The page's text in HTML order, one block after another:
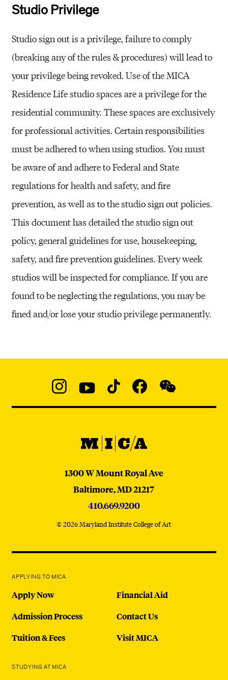
Studio Privilege
Studio sign out is a privilege, failure to comply
(breaking any of the rules & procedures) will lead to
your privilege being revoked. Use of the MICA
Residence Life studio spaces are a privilege for the
residential community. These spaces are exclusively
for professional activities. Certain responsibilities
must be adhered to when using studios. You must
be aware of and adhere to Federal and State
regulations for health and safety, and fire
prevention, as well as to the studio sign out policies.
This document has detailed the studio sign out
policy, general guidelines for use, housekeeping,
safety, and fire prevention guidelines. Every week
studios will be inspected for compliance. If you are
found to be neglecting the regulations, you may be
fined and/or lose your studio privilege permanently.
@micaedu
MICA
MICA
1300 W Mount Royal Ave
Baltimore,MD21217
410.669.9200
© 2026 Maryland Institute College of Art
APPLYING TO MICA
Apply Now
Admission Process
Tuition & Fees
Financial Aid
Contact Us
Visit MICA
STUDYING AT MICA